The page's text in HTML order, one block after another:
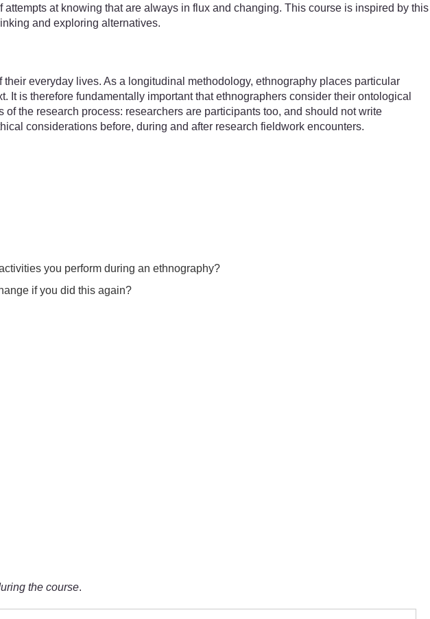
at knowing that are always in flux and changing. This course is inspired by this
and exploring alternatives.
everyday lives. As a longitudinal methodology, ethnography places particular
is therefore fundamentally important that ethnographers consider their ontological
the research process: researchers are participants too, and should not write
considerations before, during and after research fieldwork encounters.
you perform during an ethnography?
if you did this again?
the course.